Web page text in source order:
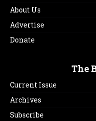
About Us
Advertise
Donate
The
Current Issue
Archives
Subscribe